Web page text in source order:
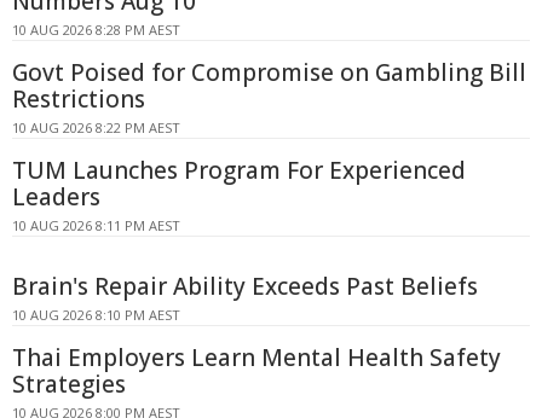
10 AUG 2026 8:28 PM AEST
Govt Poised for Compromise on Gambling Bill
Restrictions
10 AUG 2026 8:22 PM AEST
TUM Launches Program For Experienced
Leaders
10 AUG 2026 8:11 PM AEST
Brain's Repair Ability Exceeds Past Beliefs
10 AUG 2026 8:10 PM AEST
Thai Employers Learn Mental Health Safety
Strategies
10 AUG 2026 8:00 PM AEST